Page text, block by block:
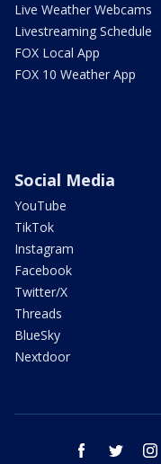
Live Weather Webcams
Livestreaming Schedule
FOX Local App
FOX 10 Weather App
Social Media
YouTube
TikTok
Instagram
Facebook
Twitter/X
Threads
BlueSky
Nextdoor
facebook twitter